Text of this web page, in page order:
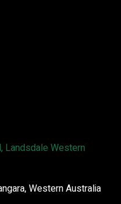
Landsdale Western
Western Australia